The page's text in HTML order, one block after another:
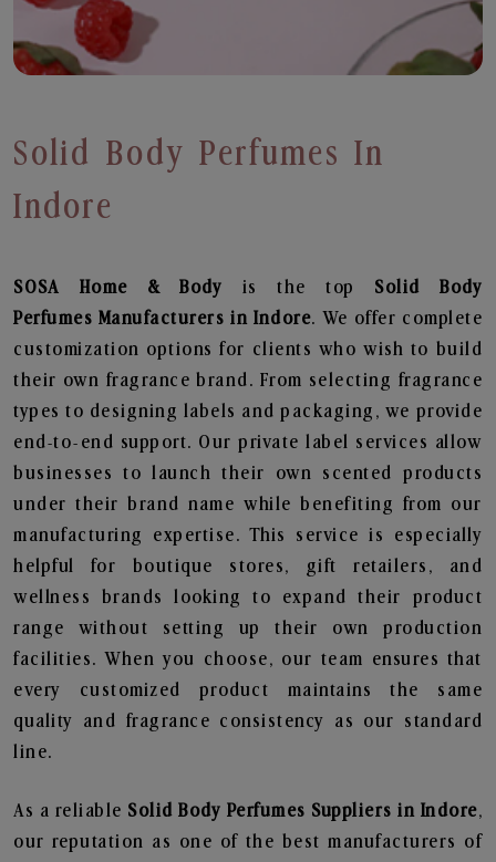
Solid Body Perfumes In
Indore
SOSA Home & Body is the top Solid Body
Perfumes Manufacturers in Indore. We offer complete
customization options for clients who wish to build
their own fragrance brand. From selecting fragrance
types to designing labels and packaging, we provide
end-to-end support. Our private label services allow
businesses to launch their own scented products
under their brand name while benefiting from our
manufacturing expertise. This service is especially
helpful for boutique stores, gift retailers, and
wellness brands looking to expand their product
range without setting up their own production
facilities. When you choose, our team ensures that
every customized product maintains the same
quality and fragrance consistency as our standard
line.
As a reliable Solid Body Perfumes Suppliers in Indore,
our reputation as one of the best manufacturers of